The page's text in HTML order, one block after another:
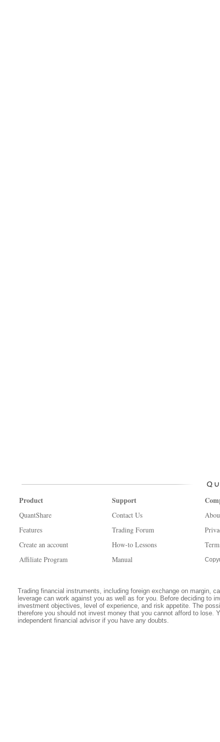
Product
QuantShare
Features
Create an account
Affiliate Program
Support
Contact Us
Trading Forum
How-to Lessons
Manual
Trading financial instruments, including foreign exchange on margin,
leverage can work against you as well as for you. Before deciding to
investment objectives, level of experience, and risk appetite. The
therefore you should not invest money that you cannot afford to lose.
independent financial advisor if you have any doubts.